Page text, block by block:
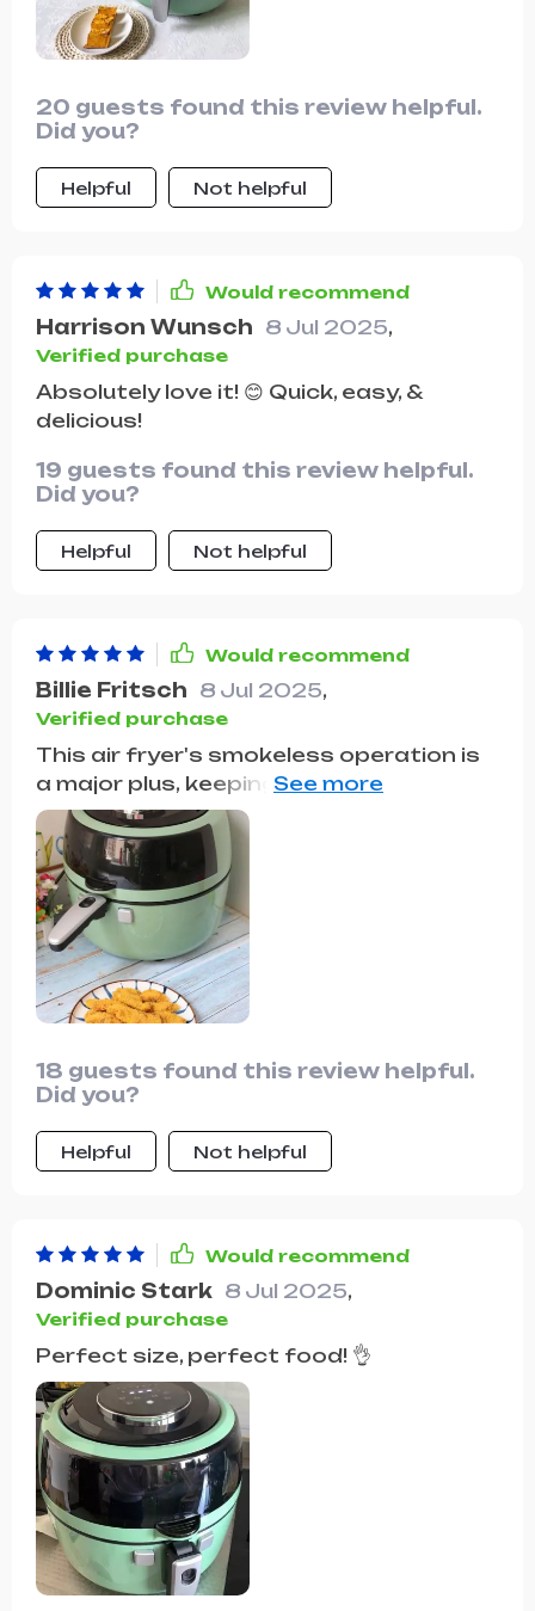
20 guests found this review helpful.
Did you?
Helpful Not helpful
Would recommend
Harrison Wunsch 8 Jul 2025,
Verified purchase
Absolutely love it! 😊 Quick, easy, &
delicious!
19 guests found this review helpful.
Did you?
Helpful Not helpful
Would recommend
Billie Fritsch 8 Jul 2025,
Verified purchase
This air fryer's smokeless operation is
a major plus, keeping the kitchen
environment pleasant. Its large
capacity and ease of use have made it
a favorite in our household.
18 guests found this review helpful.
Did you?
Helpful Not helpful
Would recommend
Dominic Stark 8 Jul 2025,
Verified purchase
Perfect size, perfect food! 👌